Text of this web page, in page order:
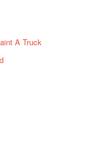
A Truck